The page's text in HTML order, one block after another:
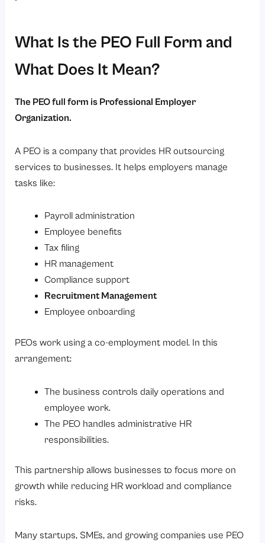
4. Dependency on External Provider
5. Communication Challenges
Is a PEO Similar to a Staffing Agency?
How to Choose a PEO?
1. Industry Experience
2. Services Offered
4. Compliance Expertise
5. Customer Support
6. Pricing Structure
Questions to Ask Before Choosing a PEO
Conclusion
What Is the PEO Full Form and
What Does It Mean?
The PEO full form is Professional Employer
Organization.
A PEO is a company that provides HR outsourcing
services to businesses. It helps employers manage
tasks like:
Payroll administration
Employee benefits
Tax filing
HR management
Compliance support
Recruitment Management
Employee onboarding
PEOs work using a co-employment model. In this
arrangement:
The business controls daily operations and
employee work.
The PEO handles administrative HR
responsibilities.
This partnership allows businesses to focus more on
growth while reducing HR workload and compliance
risks.
Many startups, SMEs, and growing companies use PEO